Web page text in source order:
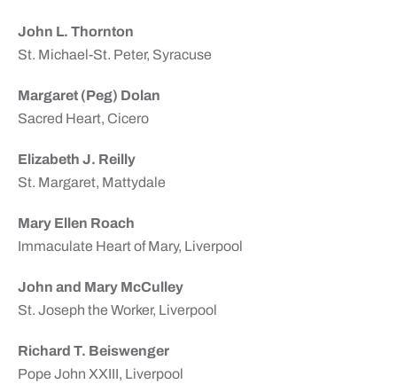
John L. Thornton
St. Michael-St. Peter, Syracuse
Margaret (Peg) Dolan
Sacred Heart, Cicero
Elizabeth J. Reilly
St. Margaret, Mattydale
Mary Ellen Roach
Immaculate Heart of Mary, Liverpool
John and Mary McCulley
St. Joseph the Worker, Liverpool
Richard T. Beiswenger
Pope John XXIII, Liverpool